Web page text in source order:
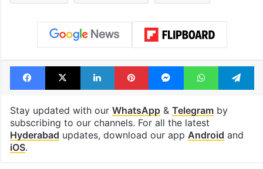
Facebook
X LinkedInPinterestMessengerWhatsApp
Stay updated with our WhatsApp& Telegramby
subscribing to our channels. For all the latest
Hyderabad updates, download our app Android and
iOS.